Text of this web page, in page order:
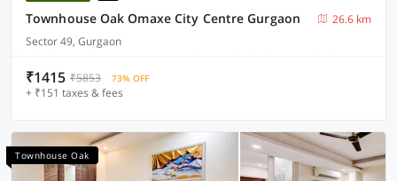
Townhouse Oak Omaxe City Centre Gurgaon
26.6 km
Sector 49, Gurgaon
₹1415 ₹5853 73% OFF
+ ₹151 taxes & fees
Townhouse Oak